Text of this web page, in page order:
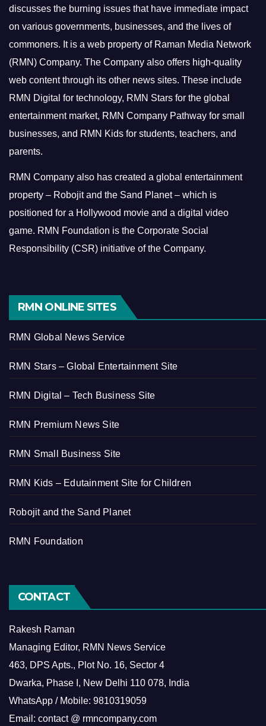
discusses the burning issues that have immediate impact
on various governments, businesses, and the lives of
commoners. It is a web property of Raman Media Network
(RMN) Company. The Company also offers high-quality
web content through its other news sites. These include
RMN Digital for technology, RMN Stars for the global
entertainment market, RMN Company Pathway for small
businesses, and RMN Kids for students, teachers, and
parents.
RMN Company also has created a global entertainment
property – Robojit and the Sand Planet – which is
positioned for a Hollywood movie and a digital video
game. RMN Foundation is the Corporate Social
Responsibility (CSR) initiative of the Company.
RMN ONLINE SITES
RMN Global News Service
RMN Stars – Global Entertainment Site
RMN Digital – Tech Business Site
RMN Premium News Site
RMN Small Business Site
RMN Kids – Edutainment Site for Children
Robojit and the Sand Planet
RMN Foundation
CONTACT
Rakesh Raman
Managing Editor, RMN News Service
463, DPS Apts., Plot No. 16, Sector 4
Dwarka, Phase I, New Delhi 110 078, India
WhatsApp / Mobile: 9810319059
Email: contact @ rmncompany.com